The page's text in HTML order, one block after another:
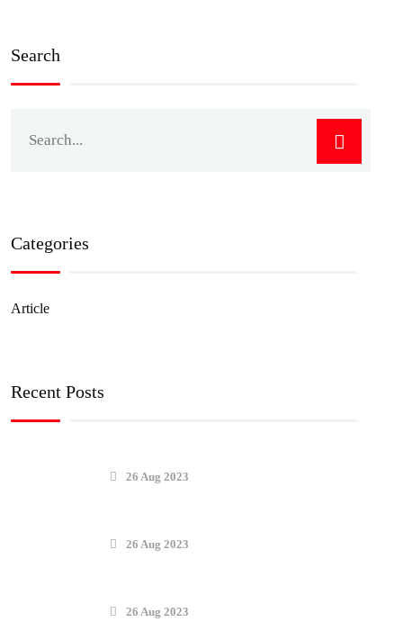
Search
Categories
Article
Recent Posts
26 Aug 2023
26 Aug 2023
26 Aug 2023